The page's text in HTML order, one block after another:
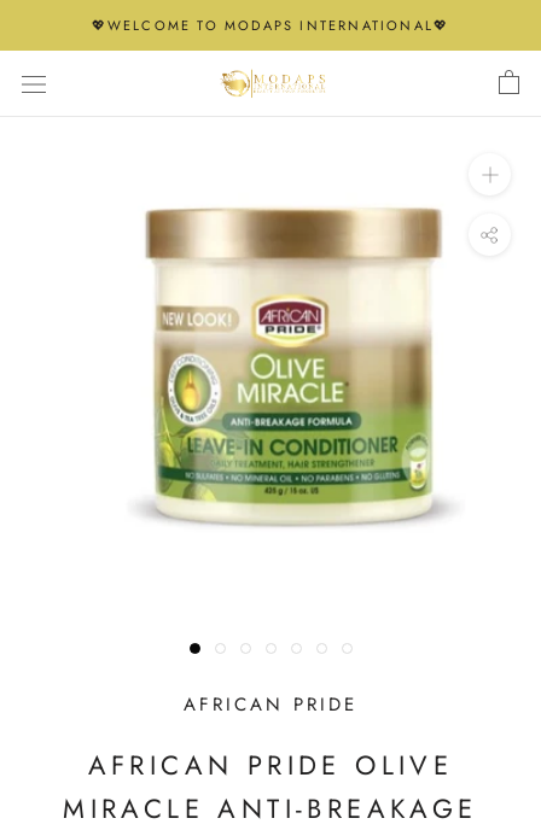
content
💖WELCOME TO MODAPS INTERNATIONAL💖
AFRICAN PRIDE
AFRICAN PRIDE OLIVE
MIRACLE ANTI-BREAKAGE